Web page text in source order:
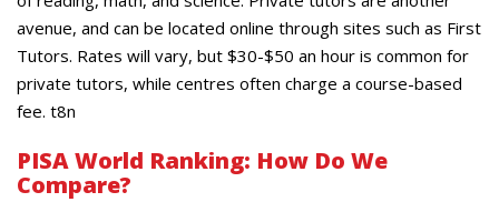
avenue, and can be located online through sites such as First
Tutors. Rates will vary, but $30-$50 an hour is common for
private tutors, while centres often charge a course-based
fee. t8n
PISAWorld Ranking: How Do We
Compare?